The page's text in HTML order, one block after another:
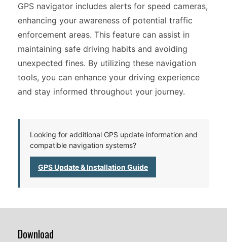
GPS navigator includes alerts for speed cameras,
enhancing your awareness of potential traffic
enforcement areas. This feature can assist in
maintaining safe driving habits and avoiding
unexpected fines. By utilizing these navigation
tools, you can enhance your driving experience
and stay informed throughout your journey.
Looking for additional GPS update information and
compatible navigation systems?
GPS Update & Installation Guide
Download